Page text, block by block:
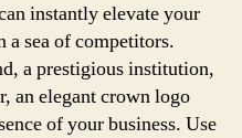
instantly elevate your
a sea of competitors.
a prestigious institution,
an elegant crown logo
of your business. Use